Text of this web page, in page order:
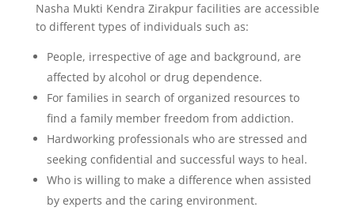
Nasha Mukti Kendra Zirakpur facilities are accessible
to different types of individuals such as:
People, irrespective of age and background, are
affected by alcohol or drug dependence.
For families in search of organized resources to
find a family member freedom from addiction.
Hardworking professionals who are stressed and
seeking confidential and successful ways to heal.
Who is willing to make a difference when assisted
by experts and the caring environment.